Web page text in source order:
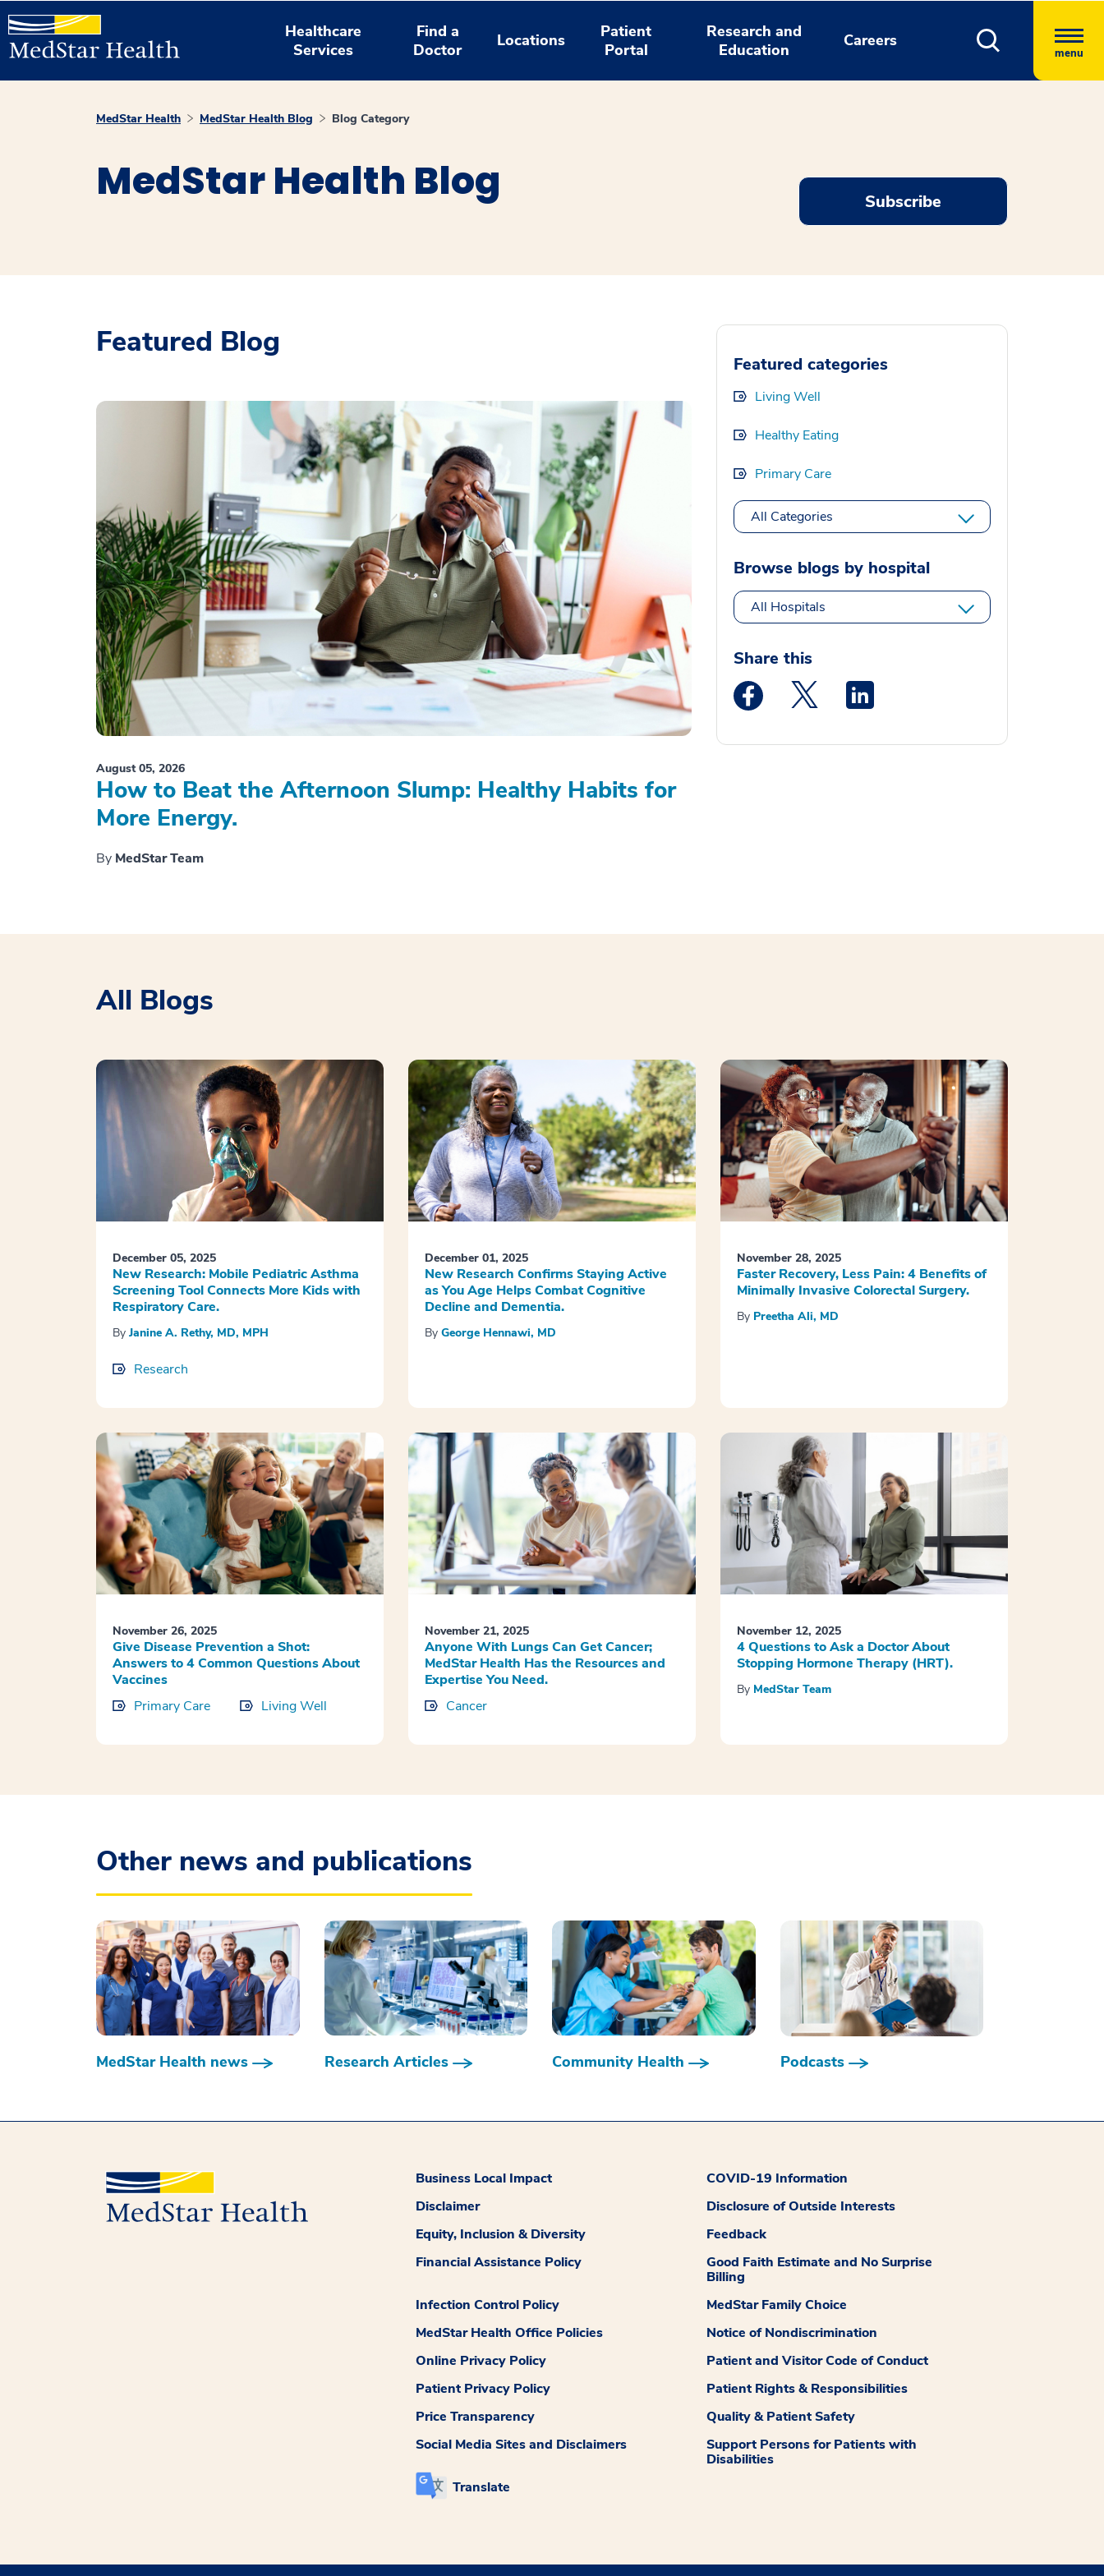
Healthcare
Services
Find a
Doctor
Locations
Patient
Portal
Research and
Education
Careers
menu
MedStar Health MedStar Health Blog Blog Category
MedStar Health Blog Subscribe
Featured Blog
August 05, 2026
How to Beat the Afternoon Slump: Healthy Habits for
More Energy.
By MedStar Team
Featured categories
Living Well
Healthy Eating
Primary Care
All Categories
Browse blogs by hospital
All Hospitals
Share this
Medstar Facebook opens a new window
Medstar Twitter opens a new window
Medstar Linkedin opens a new window
All Blogs
December 05, 2025
New Research: Mobile Pediatric Asthma
Screening Tool Connects More Kids with
Respiratory Care.
By Janine A. Rethy, MD, MPH
Research
December 01, 2025
New Research Confirms Staying Active
as You Age Helps Combat Cognitive
Decline and Dementia.
By George Hennawi, MD
November 28, 2025
Faster Recovery, Less Pain: 4 Benefits of
Minimally Invasive Colorectal Surgery.
By Preetha Ali, MD
November 26, 2025
Give Disease Prevention a Shot:
Answers to 4 Common Questions About
Vaccines
Primary Care
Living Well
November 21, 2025
Anyone With Lungs Can Get Cancer;
MedStar Health Has the Resources and
Expertise You Need.
Cancer
November 12, 2025
4 Questions to Ask a Doctor About
Stopping Hormone Therapy (HRT).
By MedStar Team
Other news and publications
MedStar Health news Research Articles Community Health Podcasts
Business Local Impact
COVID-19 Information
Disclaimer
Disclosure of Outside Interests
Equity, Inclusion & Diversity
Feedback
Financial Assistance Policy
Good Faith Estimate and No Surprise
Billing
Infection Control Policy
MedStar Family Choice
MedStar Health Office Policies
Notice of Nondiscrimination
Online Privacy Policy
Patient and Visitor Code of Conduct
Patient Privacy Policy
Patient Rights & Responsibilities
Price Transparency
Quality & Patient Safety
Social Media Sites and Disclaimers
Support Persons for Patients with
Disabilities
Translate